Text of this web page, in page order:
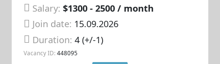
Salary: $1300 - 2500 / month
Join date: 15.09.2026
Duration:4 (+/-1)
Vacancy ID: 448095